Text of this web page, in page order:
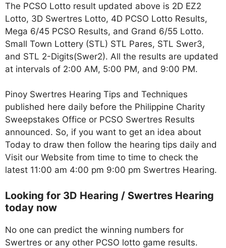
The PCSO Lotto result updated above is 2D EZ2
Lotto, 3D Swertres Lotto, 4D PCSO Lotto Results,
Mega 6/45 PCSO Results, and Grand 6/55 Lotto.
Small Town Lottery (STL) STL Pares, STL Swer3,
and STL 2-Digits(Swer2). All the results are updated
at intervals of 2:00 AM, 5:00 PM, and 9:00 PM.
Pinoy Swertres Hearing Tips and Techniques
published here daily before the Philippine Charity
Sweepstakes Office or PCSO Swertres Results
announced. So, if you want to get an idea about
Today to draw then follow the hearing tips daily and
Visit our Website from time to time to check the
latest 11:00 am 4:00 pm 9:00 pm Swertres Hearing.
Looking for 3D Hearing / Swertres Hearing
today now
No one can predict the winning numbers for
Swertres or any other PCSO lotto game results.